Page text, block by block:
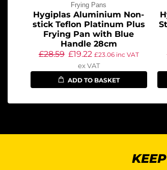
Frying Pans
Hygiplas Aluminium Non-
stick Teflon Platinum Plus
Frying Pan with Blue
Handle 28cm
£28.59 £19.22 £23.06inc VAT
ex VAT
ADD TO BASKET